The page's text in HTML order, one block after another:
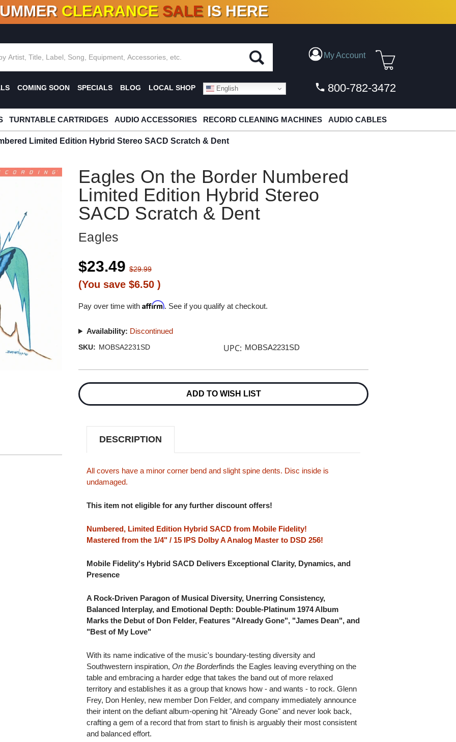
DEALS!100+ NEW TITLES ADDED10 %- 90% OFFON VINYL & DIGITAL
CLEARANCE SALE IS HERE
My Account
COMING SOON SPECIALS BLOG LOCAL SHOP English 800-782-3472
TURNTABLE CARTRIDGES AUDIO ACCESSORIES RECORD CLEANING MACHINES AUDIO CABLES
Limited Edition Hybrid Stereo SACD Scratch & Dent
Eagles On the Border Numbered
Limited Edition Hybrid Stereo
SACD Scratch & Dent
Eagles
$23.49 $29.99
(You save $6.50)
Pay over time withAffirm. See if you qualify at checkout.
Availability: Discontinued
SKU: MOBSA2231SD UPC: MOBSA2231SD
Stock:
ADD TO WISH LIST
DESCRIPTION
All covers have a minor corner bend and slight spine dents. Disc inside is
undamaged.
This item not eligible for any further discount offers!
Numbered, Limited Edition Hybrid SACD from Mobile Fidelity!
Mastered from the 1/4" / 15 IPS Dolby A Analog Master to DSD 256!
Mobile Fidelity's Hybrid SACD Delivers Exceptional Clarity, Dynamics, and
Presence
A Rock-Driven Paragon of Musical Diversity, Unerring Consistency,
Balanced Interplay, and Emotional Depth: Double-Platinum 1974 Album
Marks the Debut of Don Felder, Features "Already Gone", "James Dean", and
"Best of My Love"
With its name indicative of the music's boundary-testing diversity and
Southwestern inspiration,On the Borderfinds the Eagles leaving everything on the
table and embracing a harder edge that takes the band out of more relaxed
territory and establishes it as a group that knows how - and wants - to rock. Glenn
Frey, Don Henley, new member Don Felder, and company immediately announce
their intent on the defiant album-opening hit "Already Gone" and never look back,
crafting a gem of a record that from start to finish is arguably their most consistent
and balanced effort.